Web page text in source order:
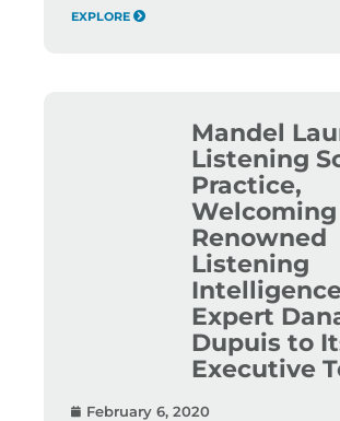
EXPLORE
Mandel
Listening
Practice,
Welcoming
Renowned
Listening
Expert
Dupuis to
Executive
February 6, 2020